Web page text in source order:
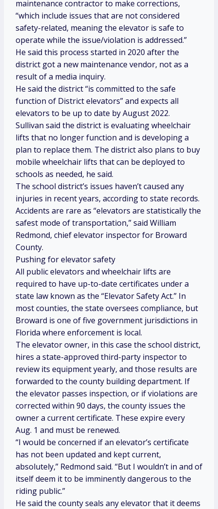
maintenance contractor to make corrections,
“which include issues that are not considered
safety-related, meaning the elevator is safe to
operate while the issue/violation is addressed.”
He said this process started in 2020 after the
district got a new maintenance vendor, not as a
result of a media inquiry.
He said the district “is committed to the safe
function of District elevators” and expects all
elevators to be up to date by August 2022.
Sullivan said the district is evaluating wheelchair
lifts that no longer function and is developing a
plan to replace them. The district also plans to buy
mobile wheelchair lifts that can be deployed to
schools as needed, he said.
The school district’s issues haven’t caused any
injuries in recent years, according to state records.
Accidents are rare as “elevators are statistically the
safest mode of transportation,” said William
Redmond, chief elevator inspector for Broward
County.
Pushing for elevator safety
All public elevators and wheelchair lifts are
required to have up-to-date certificates under a
state law known as the “Elevator Safety Act.” In
most counties, the state oversees compliance, but
Broward is one of five government jurisdictions in
Florida where enforcement is local.
The elevator owner, in this case the school district,
hires a state-approved third-party inspector to
review its equipment yearly, and those results are
forwarded to the county building department. If
the elevator passes inspection, or if violations are
corrected within 90 days, the county issues the
owner a current certificate. These expire every
Aug. 1 and must be renewed.
“I would be concerned if an elevator’s certificate
has not been updated and kept current,
absolutely,” Redmond said. “But I wouldn’t in and of
itself deem it to be imminently dangerous to the
riding public.”
He said the county seals any elevator that it deems